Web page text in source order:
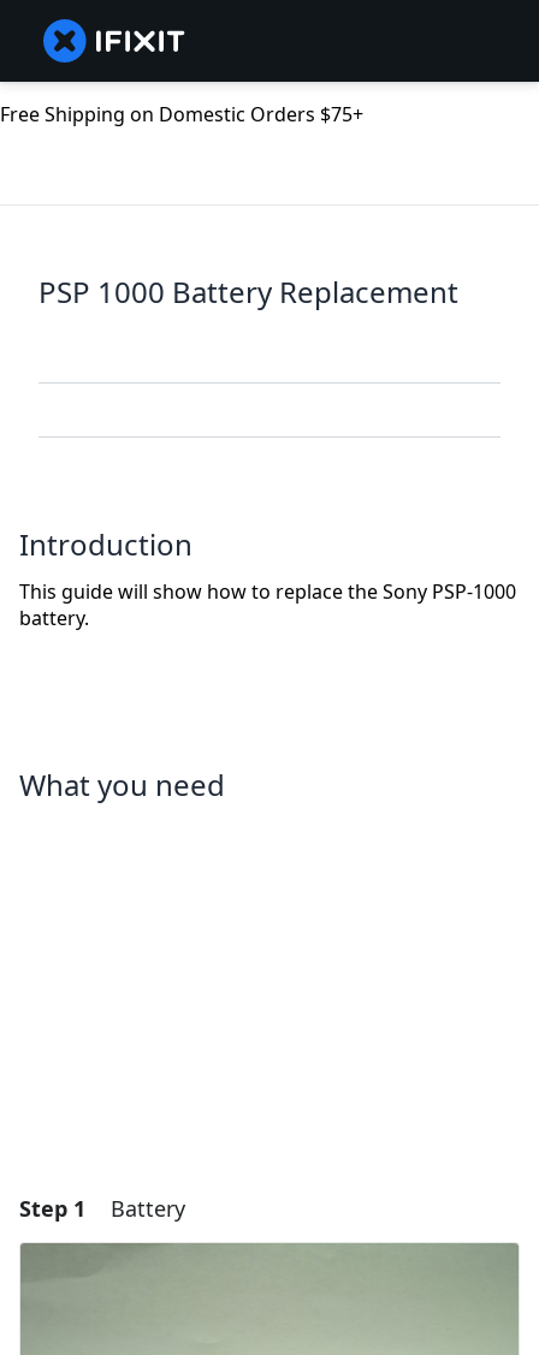
Free Shipping on Domestic Orders $75+
PSP 1000 Battery Replacement
Introduction
This guide will show how to replace the Sony PSP-1000
battery.
What you need
Step 1 Battery